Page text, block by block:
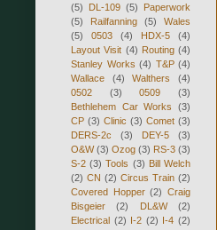
(5)
DL-109 (5)
Paperwork
(5)
Railfanning (5)
Wales
(5)
0503 (4) HDX-5
(4)
Layout Visit (4) Routing (4)
Stanley Works (4) T&P (4)
Wallace
(4) Walthers
(4)
0502
(3) 0509
(3)
Bethlehem Car Works
(3)
CP (3) Clinic (3) Comet (3)
DERS-2c
(3) DEY-5
(3)
O&W (3) Ozog (3) RS-3 (3)
S-2 (3) Tools (3) Bill Welch
(2) CN (2) Circus Train (2)
Covered Hopper (2) Craig
Bisgeier
(2) DL&W
(2)
Electrical (2) I-2 (2) I-4 (2)